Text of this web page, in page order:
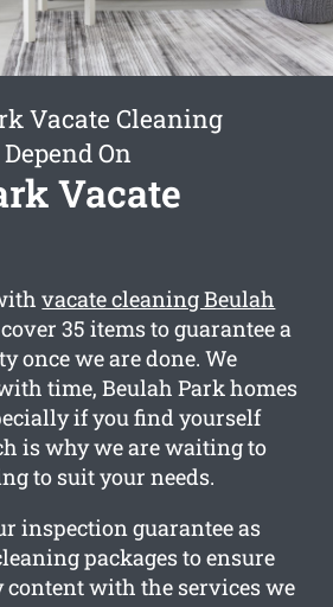
Vacate Cleaning
On
Vacate
vacate cleaning Beulah
35 items to guarantee a
once we are done. We
time, Beulah Park homes
if you find yourself
is why we are waiting to
to suit your needs.
inspection guarantee as
packages to ensure
content with the services we